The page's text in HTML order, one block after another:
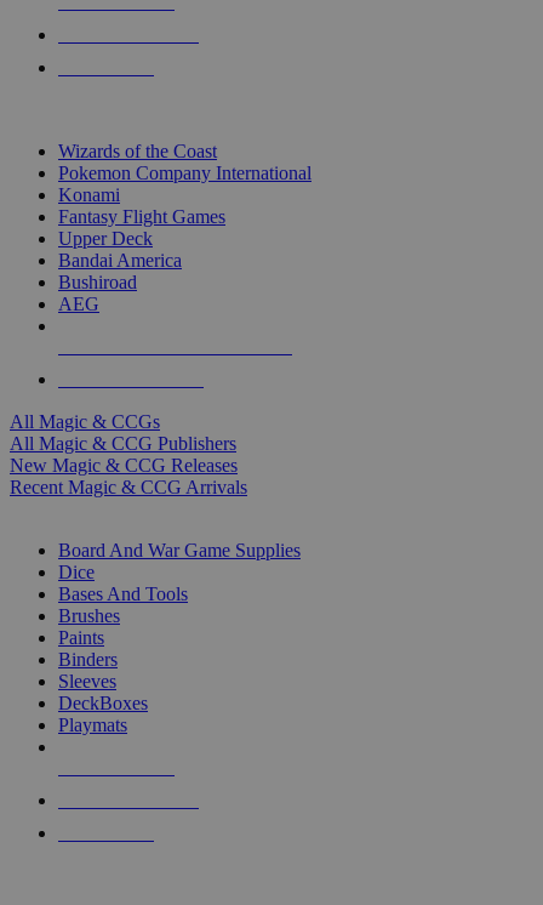
Wizards of the Coast
Pokemon Company International
Konami
Fantasy Flight Games
Upper Deck
Bandai America
Bushiroad
AEG
All Magic & CCGs
All Magic & CCG Publishers
New Magic & CCG Releases
Recent Magic & CCG Arrivals
Board And War Game Supplies
Dice
Bases And Tools
Brushes
Paints
Binders
Sleeves
DeckBoxes
Playmats